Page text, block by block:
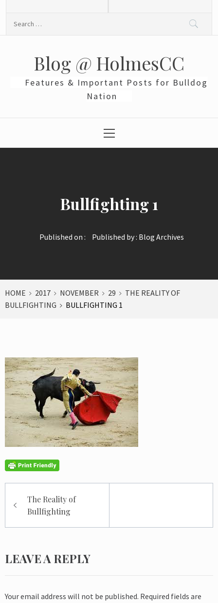
Blog @ HolmesCC
Features & Important Posts for Bulldog
Nation
Menu
Bullfighting 1
Published on : Published by : Blog Archives
HOME 2017 NOVEMBER 29
THE REALITY OF
BULLFIGHTING
BULLFIGHTING 1
navigation
The Reality of
Bullfighting
LEAVE A REPLY
Your email address will not be published. Required fields are